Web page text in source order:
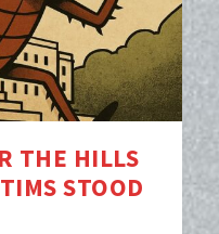
THE HILLS
STOOD